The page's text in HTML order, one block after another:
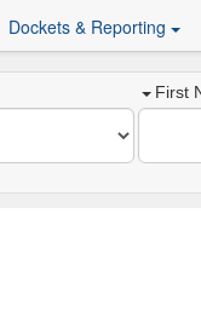
Dockets & Reporting
First